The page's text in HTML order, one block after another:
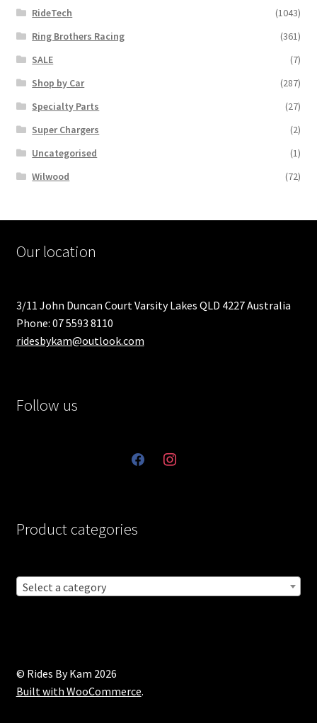
RideTech
(1043)
Ring Brothers Racing
(361)
SALE
(7)
Shop by Car
(287)
Specialty Parts
(27)
Super Chargers
(2)
Uncategorised
(1)
Wilwood
(72)
Our location
3/11 John Duncan Court Varsity Lakes QLD 4227 Australia
Phone: 07 5593 8110
ridesbykam@outlook.com
Follow us
facebookinstagram
Product categories
Select a category
© Rides By Kam 2026
Built with WooCommerce.